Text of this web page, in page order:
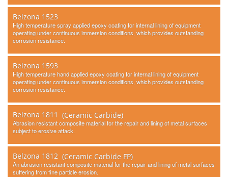
Belzona 1523
High temperature spray applied epoxy coating for internal lining of equipment
operating under continuous immersion conditions, which provides outstanding
corrosion resistance.
Belzona 1593
High temperature hand applied epoxy coating for internal lining of equipment
operating under continuous immersion conditions, which provides outstanding
corrosion resistance.
Belzona 1811 (Ceramic Carbide)
Abrasion resistant composite material for the repair and lining of metal surfaces
subject to erosive attack.
Belzona 1812 (Ceramic Carbide FP)
An abrasion resistant composite material for the repair and lining of metal surfaces
suffering from fine particle erosion.